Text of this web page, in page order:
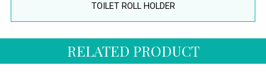
TOILET ROLL HOLDER
RELATED PRODUCT